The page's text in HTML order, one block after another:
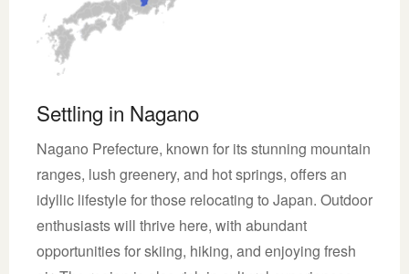
Settling in Nagano
Nagano Prefecture, known for its stunning mountain
ranges, lush greenery, and hot springs, offers an
idyllic lifestyle for those relocating to Japan. Outdoor
enthusiasts will thrive here, with abundant
opportunities for skiing, hiking, and enjoying fresh